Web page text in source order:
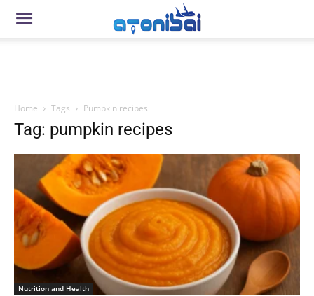
Home Tags Pumpkin recipes
Tag: pumpkin recipes
Nutrition and Health